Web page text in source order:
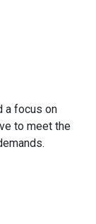
a focus on
to meet the